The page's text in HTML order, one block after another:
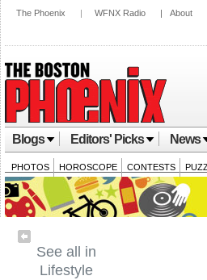
The Phoenix | WFNX Radio | About
Blogs Editors' Picks News
PHOTOS HOROSCOPE CONTESTS
See all in
Lifestyle